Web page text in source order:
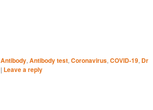
Antibody, Antibody test, Coronavirus, COVID-19, Dr
| Leave a reply